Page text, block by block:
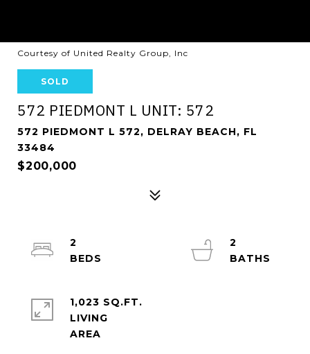
Courtesy of United Realty Group, Inc
SOLD
572 PIEDMONT L UNIT: 572
572 PIEDMONT L 572, DELRAY BEACH, FL
33484
$200,000
2
2
1,023 SQ.FT.
LIVING